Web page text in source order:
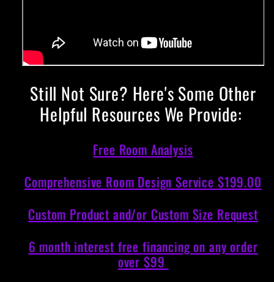
Still Not Sure? Here's Some Other
Helpful Resources We Provide:
Free Room Analysis
Comprehensive Room Design Service $199.00
Custom Product and/or Custom Size Request
6 month interest free financing on any order
over $99